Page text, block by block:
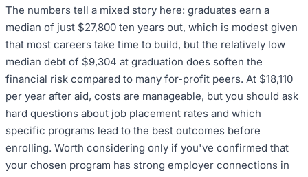
The numbers tell a mixed story here: graduates earn a
median of just $27,800 ten years out, which is modest given
that most careers take time to build, but the relatively low
median debt of $9,304 at graduation does soften the
financial risk compared to many for-profit peers. At $18,110
per year after aid, costs are manageable, but you should ask
hard questions about job placement rates and which
specific programs lead to the best outcomes before
enrolling. Worth considering only if you've confirmed that
your chosen program has strong employer connections in